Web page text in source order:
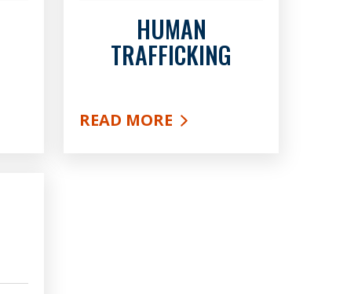
HUMAN
TRAFFICKING
READ MORE
ABOUT HUMAN TRAFFICKING